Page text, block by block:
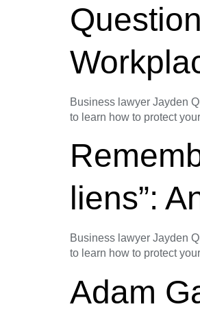
Business lawyer Jayden
to learn how to protect
liens”:
Business lawyer Jayden
to learn how to protect
Adam